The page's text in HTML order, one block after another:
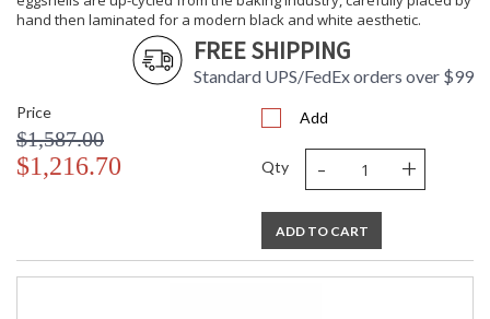
hand then laminated for a modern black and white aesthetic.
FREE SHIPPING
Standard UPS/FedEx orders over $99
Price
$1,587.00
$1,216.70
Add
Qty - +
ADD TO CART